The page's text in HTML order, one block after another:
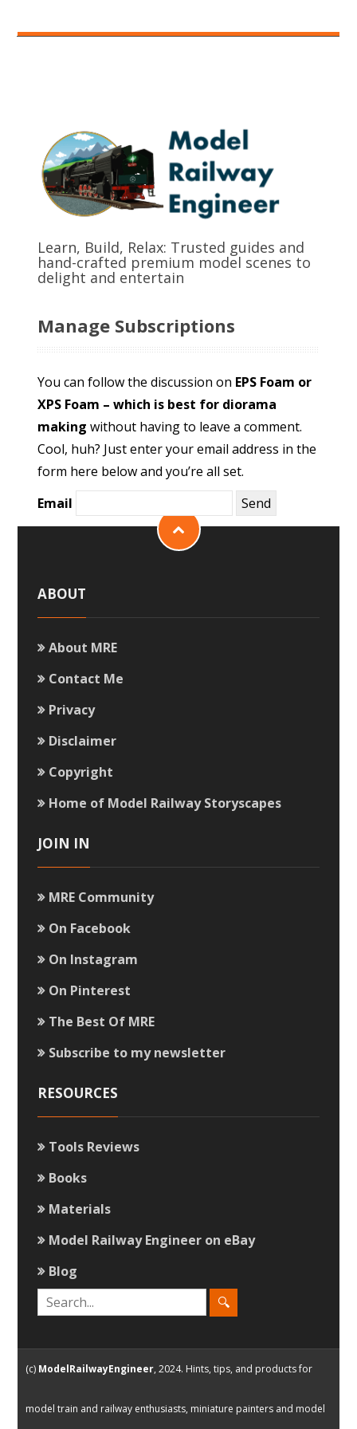
Learn, Build, Relax: Trusted guides and
hand-crafted premium model scenes to
delight and entertain
Manage Subscriptions
You can follow the discussion on EPS Foam or
XPS Foam – which is best for diorama
making without having to leave a comment.
Cool, huh? Just enter your email address in the
form here below and you’re all set.
Email
ABOUT
About MRE
Contact Me
Privacy
Disclaimer
Copyright
Home of Model Railway Storyscapes
JOIN IN
MRE Community
On Facebook
On Instagram
On Pinterest
The Best Of MRE
Subscribe to my newsletter
RESOURCES
Tools Reviews
Books
Materials
Model Railway Engineer on eBay
Blog
(c) ModelRailwayEngineer, 2024. Hints, tips, and products for
model train and railway enthusiasts, miniature painters and model